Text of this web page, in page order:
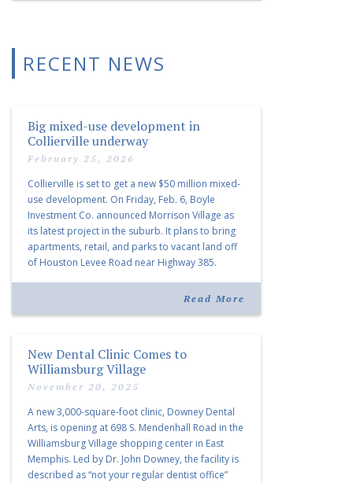
RECENT NEWS
Big mixed-use development in
Collierville underway
February 25, 2026
Collierville is set to get a new $50 million mixed-
use development. On Friday, Feb. 6, Boyle
Investment Co. announced Morrison Village as
its latest project in the suburb. It plans to bring
apartments, retail, and parks to vacant land off
of Houston Levee Road near Highway 385.
Read More
New Dental Clinic Comes to
Williamsburg Village
November 20, 2025
A new 3,000-square-foot clinic, Downey Dental
Arts, is opening at 698 S. Mendenhall Road in the
Williamsburg Village shopping center in East
Memphis. Led by Dr. John Downey, the facility is
described as “not your regular dentist office”